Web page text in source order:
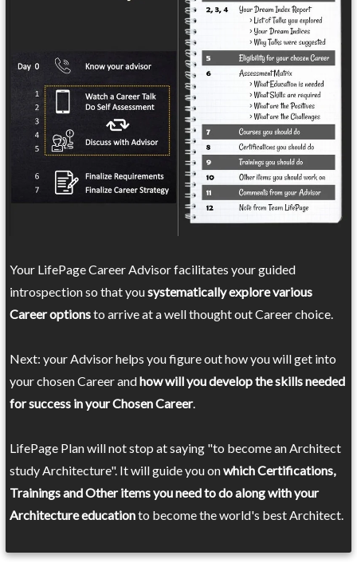
Your LifePage Career Advisor facilitates your guided
introspection so that yousystematically explore various
Career optionsto arrive at a well thought out Career choice.
Next: your Advisor helps you figure out how you will get into
your chosen Career andhow will you develop the skills needed
for success in your Chosen Career.
LifePage Plan will not stop at saying "to become an Architect
study Architecture". It will guide you onwhich Certifications,
Trainings and Other items you need to do along with your
Architecture educationto become the world's best Architect.